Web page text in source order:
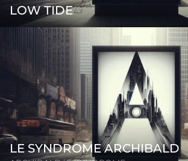
LOW TIDE
LE SYNDROME ARCHIBALD